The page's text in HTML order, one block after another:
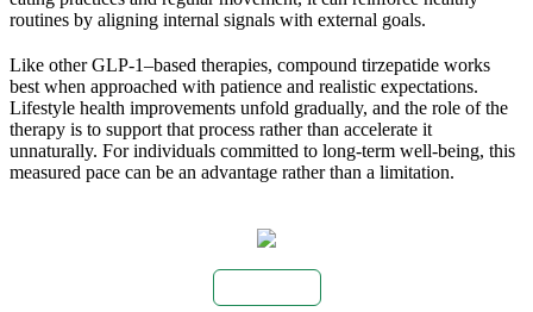
routines by aligning internal signals with external goals.
Like other GLP-1–based therapies, compound tirzepatide works
best when approached with patience and realistic expectations.
Lifestyle health improvements unfold gradually, and the role of the
therapy is to support that process rather than accelerate it
unnaturally. For individuals committed to long-term well-being, this
measured pace can be an advantage rather than a limitation.